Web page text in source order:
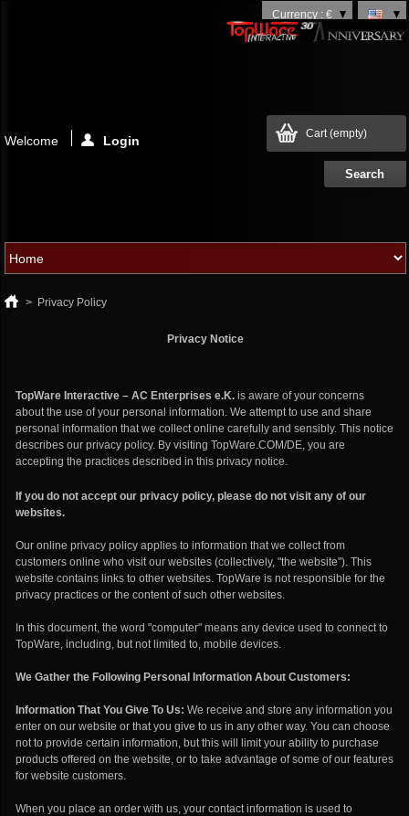
Currency : €
Cart(empty)
Welcome Login
> Privacy Policy
Privacy Notice
TopWare Interactive – AC Enterprises e.K. is aware of your concerns
about the use of your personal information. We attempt to use and share
personal information that we collect online carefully and sensibly. This notice
describes our privacy policy. By visiting TopWare.COM/DE, you are
accepting the practices described in this privacy notice.
If you do not accept our privacy policy, please do not visit any of our
websites.
Our online privacy policy applies to information that we collect from
customers online who visit our websites (collectively, "the website"). This
website contains links to other websites. TopWare is not responsible for the
privacy practices or the content of such other websites.
In this document, the word "computer" means any device used to connect to
TopWare, including, but not limited to, mobile devices.
We Gather the Following Personal Information About Customers:
Information That You Give To Us:We receive and store any information you
enter on our website or that you give to us in any other way. You can choose
not to provide certain information, but this will limit your ability to purchase
products offered on the website, or to take advantage of some of our features
for website customers.
When you place an order with us, your contact information is used to